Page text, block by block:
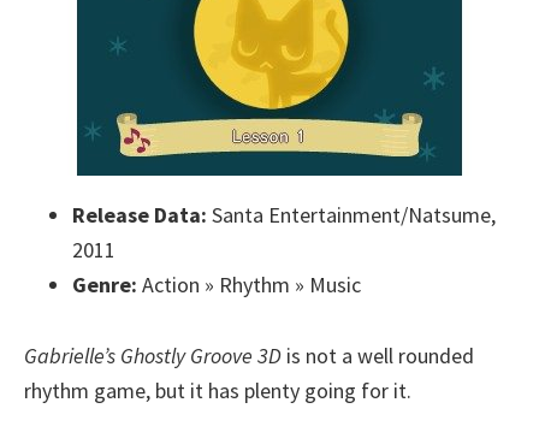
Release Data: Santa Entertainment/Natsume,
2011
Genre: Action » Rhythm » Music
Gabrielle’s Ghostly Groove 3D is not a well rounded
rhythm game, but it has plenty going for it.